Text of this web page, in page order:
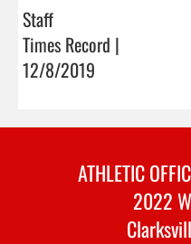
Staff
Times Record |
12/8/2019
ATHLETIC
2022